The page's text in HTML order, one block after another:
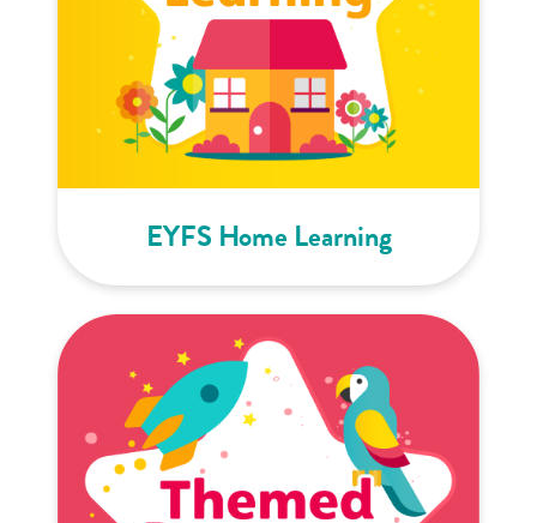
EYFS Home Learning